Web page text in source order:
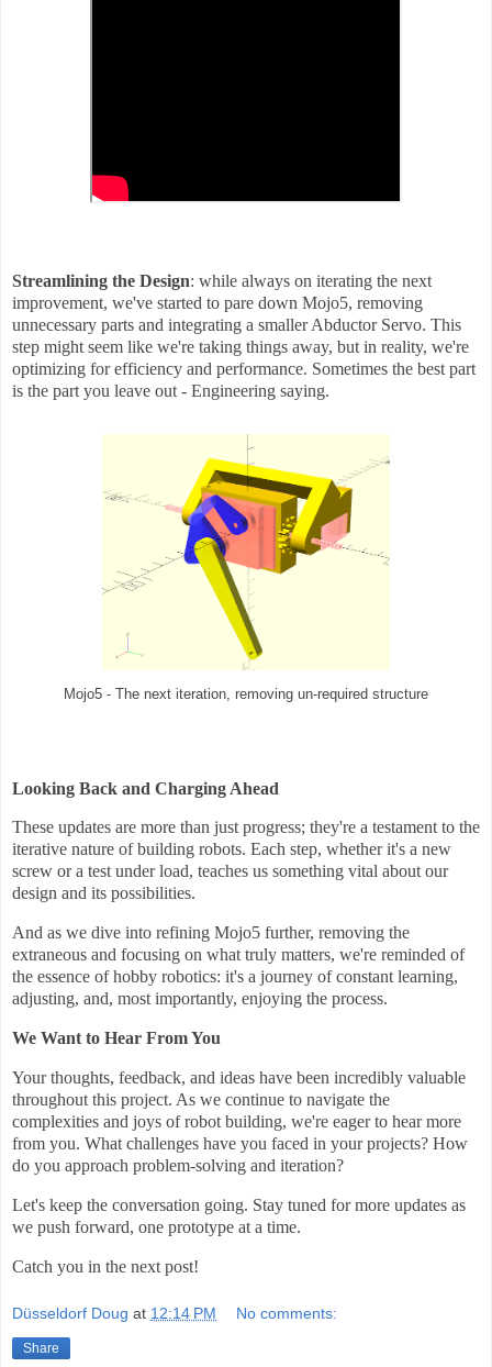
Streamlining the Design: while always on iterating the next
improvement, we've started to pare down Mojo5, removing
unnecessary parts and integrating a smaller Abductor Servo. This
step might seem like we're taking things away, but in reality, we're
optimizing for efficiency and performance. Sometimes the best part
is the part you leave out - Engineering saying.
Mojo5 - The next iteration, removing un-required structure
Looking Back and Charging Ahead
These updates are more than just progress; they're a testament to the
iterative nature of building robots. Each step, whether it's a new
screw or a test under load, teaches us something vital about our
design and its possibilities.
And as we dive into refining Mojo5 further, removing the
extraneous and focusing on what truly matters, we're reminded of
the essence of hobby robotics: it's a journey of constant learning,
adjusting, and, most importantly, enjoying the process.
We Want to Hear From You
Your thoughts, feedback, and ideas have been incredibly valuable
throughout this project. As we continue to navigate the
complexities and joys of robot building, we're eager to hear more
from you. What challenges have you faced in your projects? How
do you approach problem-solving and iteration?
Let's keep the conversation going. Stay tuned for more updates as
we push forward, one prototype at a time.
Catch you in the next post!
Düsseldorf Doug at 12:14 PM No comments:
Share